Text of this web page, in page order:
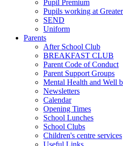
Pupil Premium
Pupils working at
SEND
Uniform
Parents
After School Club
BREAKFAST CLUB
Parent Code of Conduct
Parent Support Groups
Mental Health and Well
Newsletters
Calendar
Opening Times
School Lunches
School Clubs
Children's centre services